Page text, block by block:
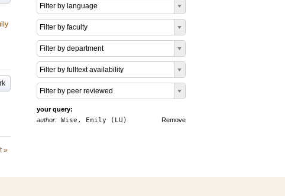
»
Filter by language
Filter by faculty
Filter by department
Filter by fulltext availability
Filter by peer reviewed
your query:
Remove
author: Wise, Emily (LU)